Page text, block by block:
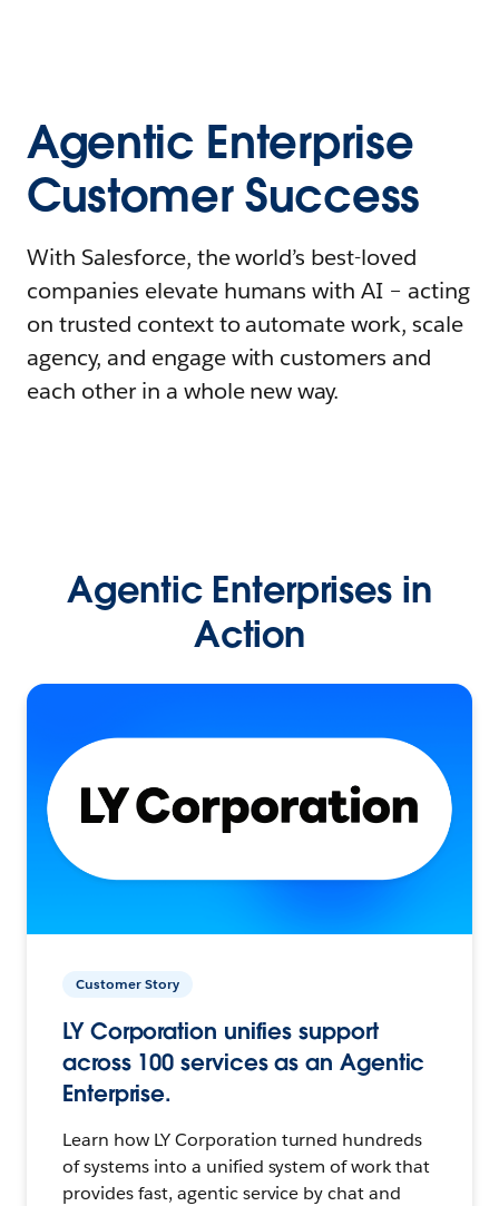
Agentic Enterprise
Customer Success
With Salesforce, the world’s best-loved
companies elevate humans with AI – acting
on trusted context to automate work, scale
agency, and engage with customers and
each other in a whole new way.
Agentic Enterprises in
Action
Customer Story
LY Corporation unifies support
across 100 services as an Agentic
Enterprise.
Learn how LY Corporation turned hundreds
of systems into a unified system of work that
provides fast, agentic service by chat and